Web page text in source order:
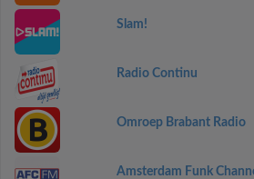
Slam!
Radio Continu
Omroep Brabant Radio
Amsterdam Funk